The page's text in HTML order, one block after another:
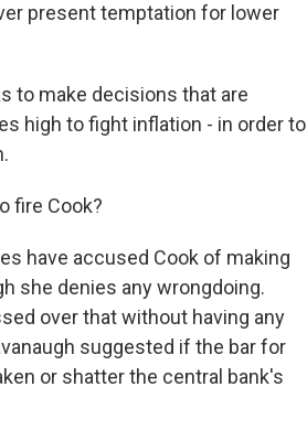
present temptation for lower
to make decisions that are
high to fight inflation - in order to
fire Cook?
have accused Cook of making
she denies any wrongdoing.
over that without having any
suggested if the bar for
or shatter the central bank's